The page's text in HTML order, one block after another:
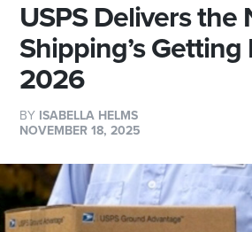
USPS Delivers the
Shipping’s Getting
2026
BY ISABELLA HELMS
NOVEMBER 18, 2025